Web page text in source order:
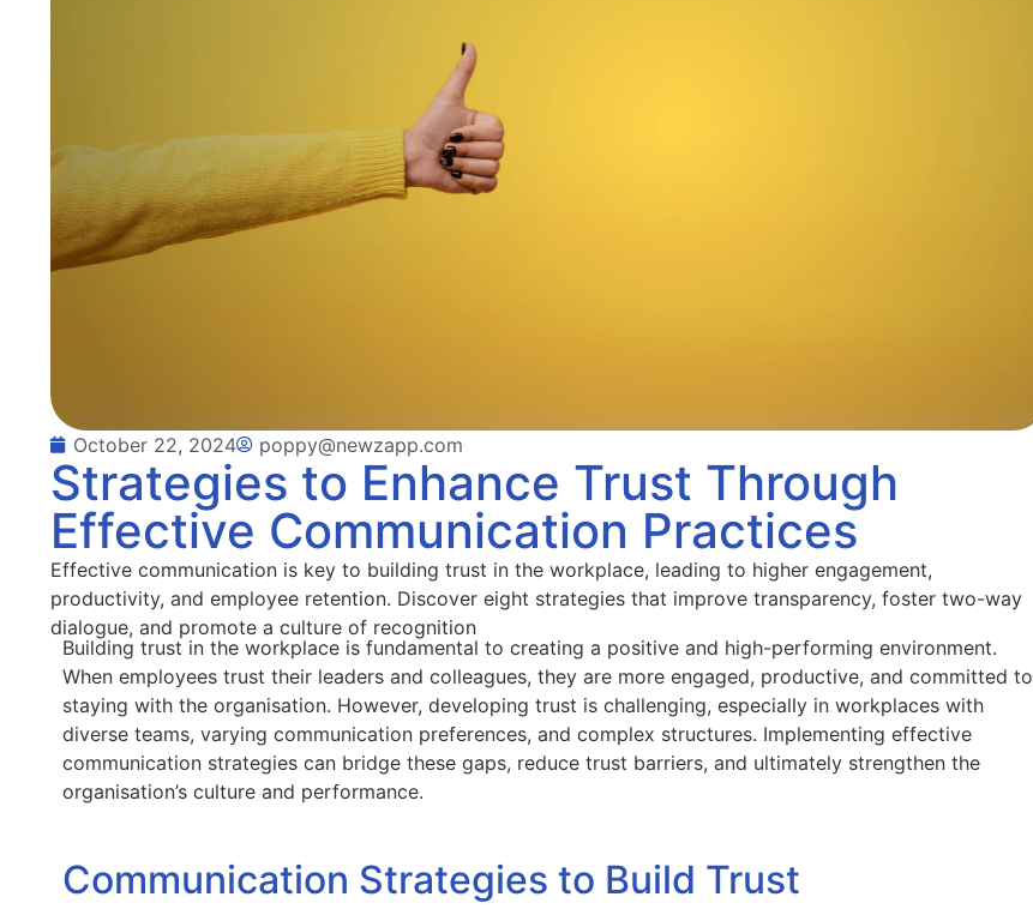
October 22, 2024 poppy@newzapp.com
Strategies to Enhance Trust Through
Effective Communication Practices
Effective communication is key to building trust in the workplace, leading to higher engagement,
productivity, and employee retention. Discover eight strategies that improve transparency, foster two-way
dialogue, and promote a culture of recognition
Building trust in the workplace is fundamental to creating a positive and high-performing environment.
When employees trust their leaders and colleagues, they are more engaged, productive, and committed to
staying with the organisation. However, developing trust is challenging, especially in workplaces with
diverse teams, varying communication preferences, and complex structures. Implementing effective
communication strategies can bridge these gaps, reduce trust barriers, and ultimately strengthen the
organisation’s culture and performance.
Communication Strategies to Build Trust